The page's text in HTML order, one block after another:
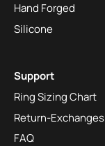
Hand Forged
Silicone
Support
Ring Sizing Chart
Return-Exchanges
FAQ